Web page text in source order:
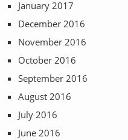
January 2017
December 2016
November 2016
October 2016
September 2016
August 2016
July 2016
June 2016